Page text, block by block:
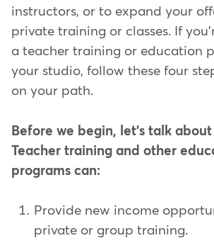
instructors, or to expand your
private training or classes. If
a teacher training or education
your studio, follow these four
on your path.
Before we begin, let's talk
Teacher training and other
programs can:
Provide new income
private or group training.